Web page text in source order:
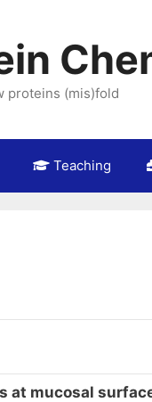
proteins (mis)fold
Teaching
at mucosal